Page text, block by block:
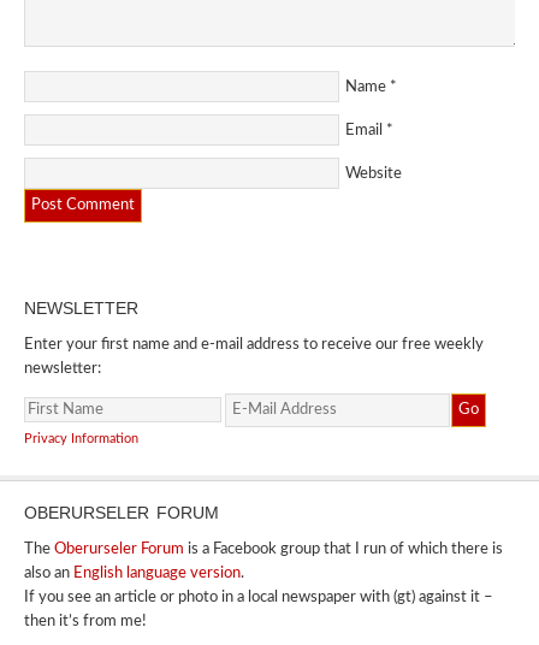
Name *
Email *
Website
NEWSLETTER
Enter your first name and e-mail address to receive our free weekly
newsletter:
Privacy Information
OBERURSELER FORUM
The Oberurseler Forum is a Facebook group that I run of which there is
also an English language version.
If you see an article or photo in a local newspaper with (gt) against it –
then it’s from me!